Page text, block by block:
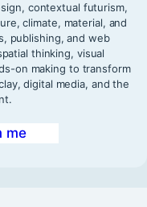
contextual futurism,
climate, material, and
publishing, and web
thinking, visual
on making to transform
digital media, and the
me